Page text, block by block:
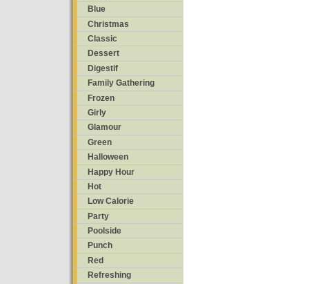
Blue
Christmas
Classic
Dessert
Digestif
Family Gathering
Frozen
Girly
Glamour
Green
Halloween
Happy Hour
Hot
Low Calorie
Party
Poolside
Punch
Red
Refreshing